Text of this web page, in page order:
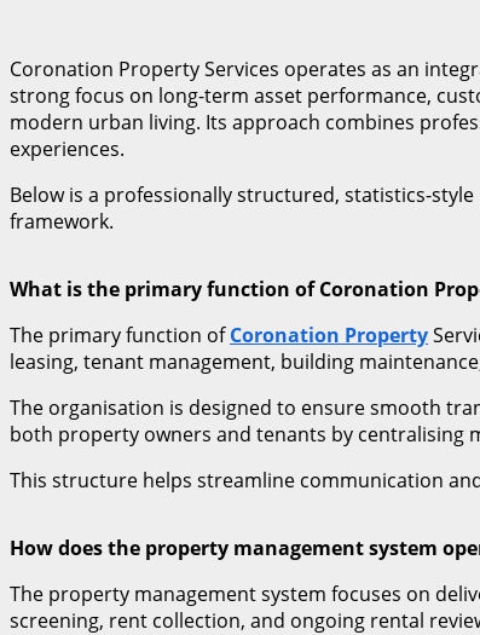
Coronation Property Services operates as an
strong focus on long-term asset performance,
modern urban living. Its approach combines
experiences.
Below is a professionally structured, statistics-
framework.
What is the primary function of Coronation
The primary function ofCoronation Property
leasing, tenant management, building
The organisation is designed to ensure smooth
both property owners and tenants by centralising
This structure helps streamline communication
How does the property management system
The property management system focuses on
screening, rent collection, and ongoing rental